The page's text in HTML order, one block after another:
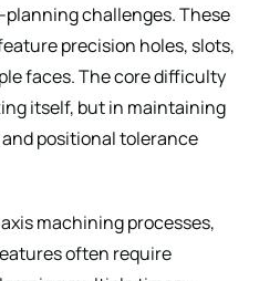
challenges. These
precision holes, slots,
faces. The core difficulty
itself, but in maintaining
positional tolerance
machining processes,
often require